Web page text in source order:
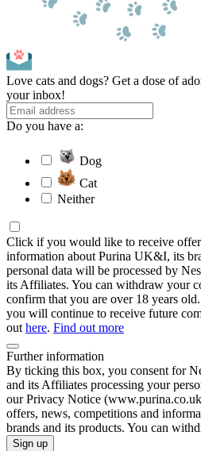
Love cats and dogs? Get a dose of
your inbox!
Do you have a:
Dog
Cat
Neither
Click if you would like to receive
information about Purina UK&I, its
personal data will be processed by
its Affiliates. You can withdraw your
confirm that you are over 18 years
you will continue to receive future
out here. Find out more
Further information
By ticking this box, you consent for
and its Affiliates processing your
our Privacy Notice
offers, news, competitions and
brands and its products. You can
Sign up